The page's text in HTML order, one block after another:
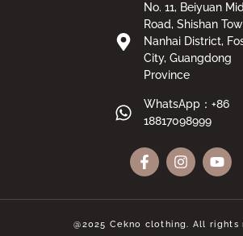
No. 11, Beiyuan
Road, Shishan
Nanhai District,
City, Guangdong
Province
WhatsApp：+86
18817098999
@2025 Cekno clothing. All rights